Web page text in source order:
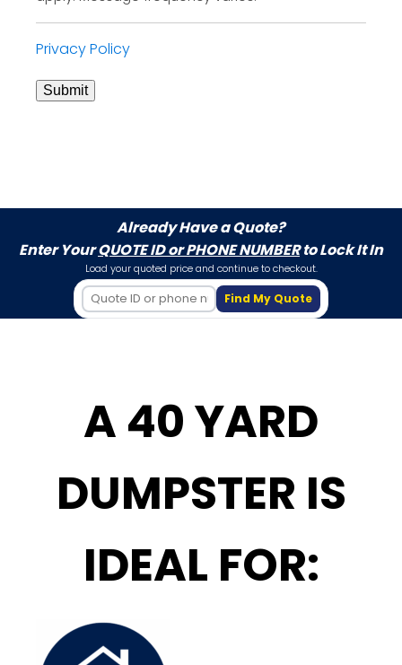
Privacy Policy
Submit
Already Have a Quote?
Enter YourQUOTE ID or PHONE NUMBERto Lock It In
Load your quoted price and continue to checkout.
Find My Quote
A 40 YARD
DUMPSTER IS
IDEAL FOR: